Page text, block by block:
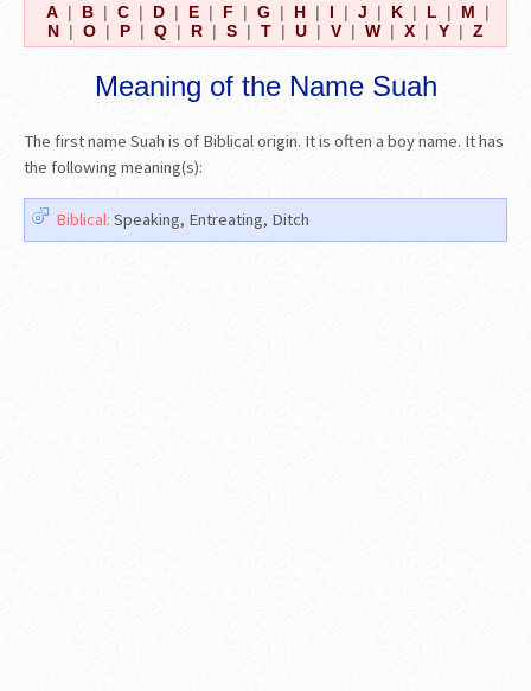
A | B | C | D | E | F | G | H | I | J | K | L | M
|
N | O | P | Q | R | S | T | U | V | W | X | Y | Z
Meaning of the Name Suah
The first name Suah is of Biblical origin. It is often a boy name. It has
the following meaning(s):
Biblical: Speaking, Entreating, Ditch